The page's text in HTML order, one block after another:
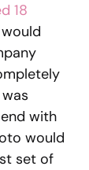
18
with
would
set of